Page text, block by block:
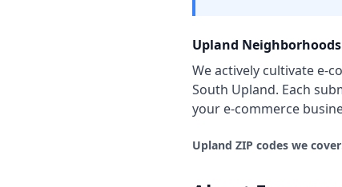
Upland Neighborhoods
We actively cultivate e-
South Upland. Each
your e-commerce
Upland ZIP codes we